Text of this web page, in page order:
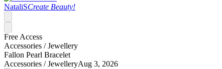
NataliSCreate Beauty!
Free Access
Accessories /Jewellery
Fallon Pearl Bracelet
Accessories /JewelleryAug 3, 2026